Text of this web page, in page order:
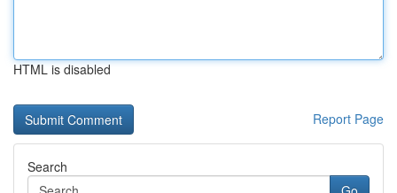
HTML is disabled
Report Page
Search